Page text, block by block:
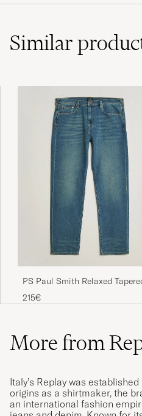
Similar
PS Paul Smith Relaxed
Fit Jeans Vintage Blue
215€
More from
Italy’s Replay was
origins as a shirtmaker, the
an international fashion